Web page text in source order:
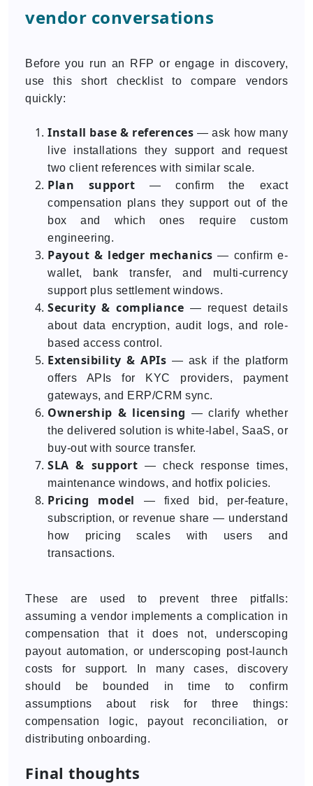
vendor conversations
Before you run an RFP or engage in discovery,
use this short checklist to compare vendors
quickly:
Install base & references — ask how many
live installations they support and request
two client references with similar scale.
Plan support — confirm the exact
compensation plans they support out of the
box and which ones require custom
engineering.
Payout & ledger mechanics — confirm e-
wallet, bank transfer, and multi-currency
support plus settlement windows.
Security & compliance — request details
about data encryption, audit logs, and role-
based access control.
Extensibility & APIs — ask if the platform
offers APIs for KYC providers, payment
gateways, and ERP/CRM sync.
Ownership & licensing — clarify whether
the delivered solution is white-label, SaaS, or
buy-out with source transfer.
SLA & support — check response times,
maintenance windows, and hotfix policies.
Pricing model
— fixed bid, per-feature,
subscription, or revenue share — understand
how pricing scales with users and
transactions.
These are used to prevent three pitfalls:
assuming a vendor implements a complication in
compensation that it does not, underscoping
payout automation, or underscoping post-launch
costs for support. In many cases, discovery
should be bounded in time to confirm
assumptions about risk for three things:
compensation logic, payout reconciliation, or
distributing onboarding.
Final thoughts